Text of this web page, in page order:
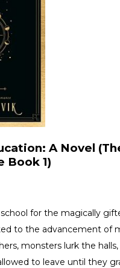
A Novel
Book 1)
for the magically
to the advancement of
monsters lurk the
to leave until they